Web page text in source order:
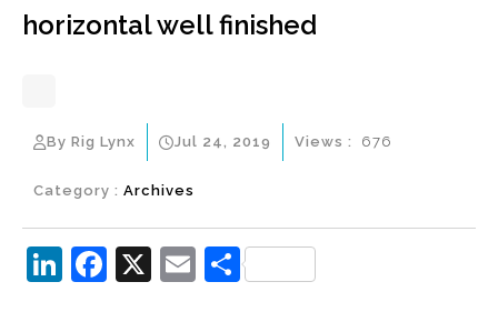
horizontal well finished
By Rig Lynx Jul 24, 2019
Category : Archives
Views : 676
Li F
X
E S